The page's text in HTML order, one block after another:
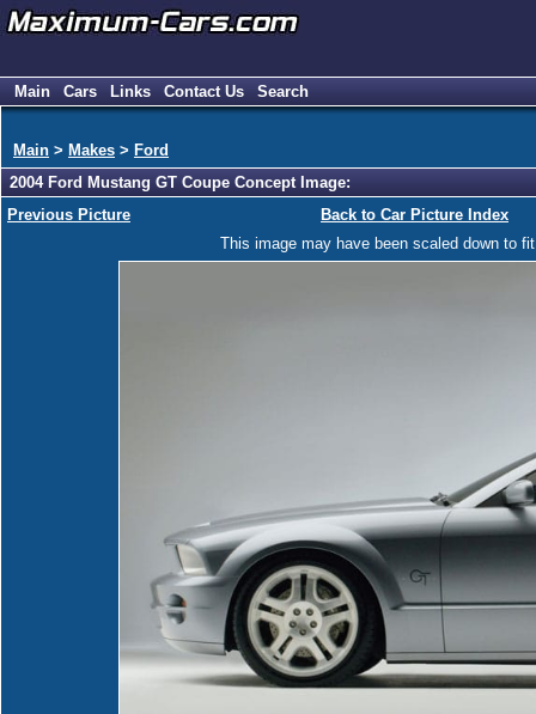
Main Cars Links Contact Us Search
Main > Makes > Ford
2004 Ford Mustang GT Coupe Concept Image:
Previous Picture
Back to Car Picture Index
This image may have been scaled down to